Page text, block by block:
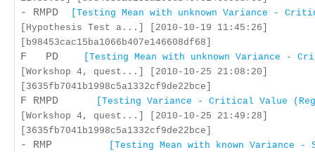
- RMPD
[Testing Mean with unknown Variance -
[Hypothesis Test a...] [2010-10-19 11:45:26]
[b98453cac15ba1066b407e146608df68]
F PD
[Testing Mean with unknown Variance -
[Workshop 4, quest...] [2010-10-25 21:08:20]
[3635fb7041b1998c5a1332cf9de22bce]
F RMPD
[Testing Variance - Critical Value
[Workshop 4, quest...] [2010-10-25 21:49:28]
[3635fb7041b1998c5a1332cf9de22bce]
- RMP
[Testing Mean with known Variance -